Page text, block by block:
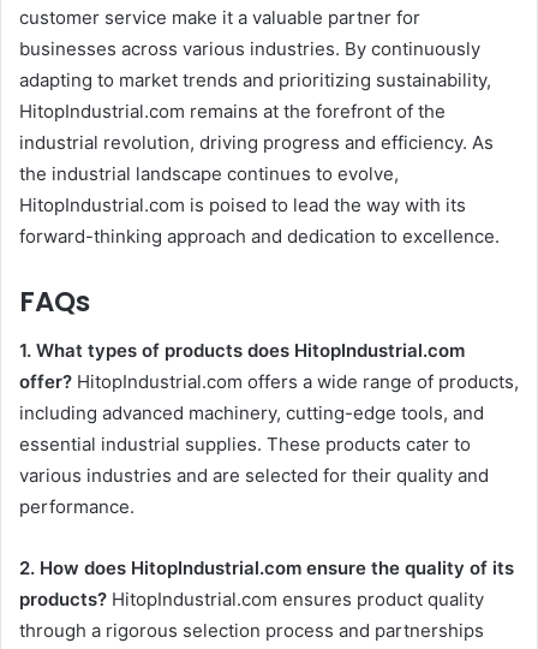
customer service make it a valuable partner for
businesses across various industries. By continuously
adapting to market trends and prioritizing sustainability,
HitopIndustrial.com remains at the forefront of the
industrial revolution, driving progress and efficiency. As
the industrial landscape continues to evolve,
HitopIndustrial.com is poised to lead the way with its
forward-thinking approach and dedication to excellence.
FAQs
1. What types of products does HitopIndustrial.com
offer? HitopIndustrial.com offers a wide range of products,
including advanced machinery, cutting-edge tools, and
essential industrial supplies. These products cater to
various industries and are selected for their quality and
performance.
2. How does HitopIndustrial.com ensure the quality of its
products? HitopIndustrial.com ensures product quality
through a rigorous selection process and partnerships